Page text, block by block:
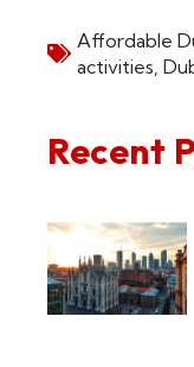
Affordable
activities
Recent